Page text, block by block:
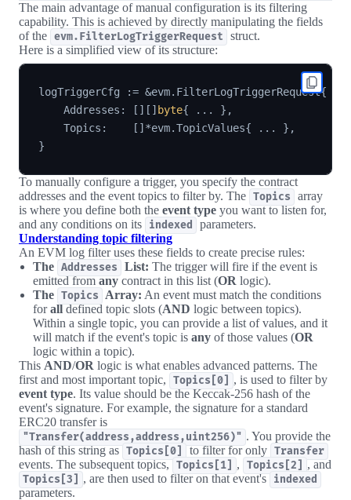
The main advantage of manual configuration is its filtering
capability. This is achieved by directly manipulating the fields
of the evm.FilterLogTriggerRequest
struct.
Here is a simplified view of its structure:
logTriggerCfg := &evm. FilterLogTriggerRequest{
    Addresses
: [ ] [ ] byte{ ... } ,
    Topics
: [ ] *evm.TopicValues{ ... } ,
}
To manually configure a trigger, you specify the contract
addresses and the event topics to filter by. The Topics
array
is where you define both the event type you want to listen for,
and any conditions on its
indexed
parameters.
Understanding topic filtering
An EVM log filter uses these fields to create precise rules:
The Addresses List: The trigger will fire if the event is
emitted fromanycontract in this list (OR logic).
The Topics Array: An event must match the conditions
foralldefined topic slots (AND logic between topics).
Within a single topic, you can provide a list of values, and it
will match if the event's topic is any of those values (OR
logic within a topic).
This AND/OR logic is what enables advanced patterns. The
first and most important topic,
Topics[0]
, is used to filter by
event type. Its value should be the Keccak-256 hash of the
event's signature. For example, the signature for a standard
ERC20 transfer is
"Transfer(address,address,uint256)" . You provide the
hash of this string as Topics[0] to filter for only Transfer
events. The subsequent topics, Topics[1] , Topics[2] , and
Topics[3] , are then used to filter on that event's indexed
parameters.